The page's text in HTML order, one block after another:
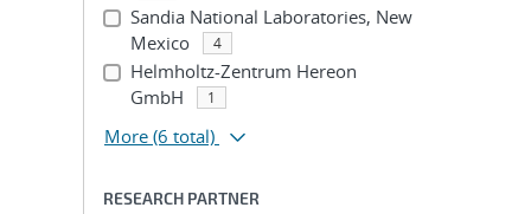
Sandia National Laboratories, New
Mexico
4
Helmholtz-Zentrum Hereon
GmbH
1
More (6 total)
RESEARCH PARTNER